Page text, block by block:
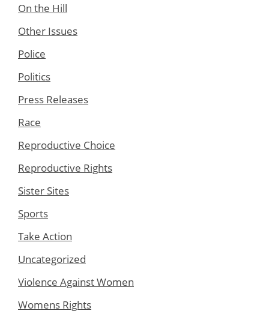
On the Hill
Other Issues
Police
Politics
Press Releases
Race
Reproductive Choice
Reproductive Rights
Sister Sites
Sports
Take Action
Uncategorized
Violence Against Women
Womens Rights